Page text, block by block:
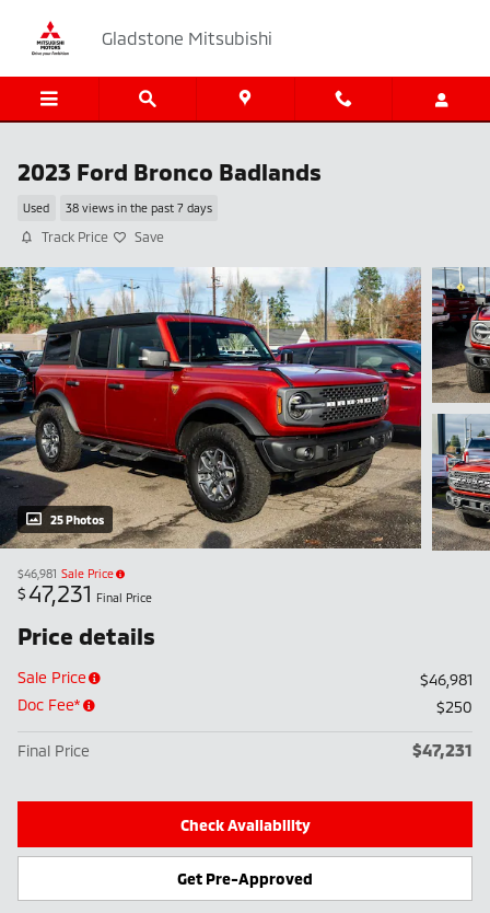
Gladstone Mitsubishi
2023 Ford Bronco Badlands
Used 38 views in the past 7 days
Track Price Save
25 Photos
$46,981 Sale Price
$47,231 Final Price
Price details
Sale Price
$46,981
Doc Fee*
$250
Final Price $47,231
Check Availability
Get Pre-Approved